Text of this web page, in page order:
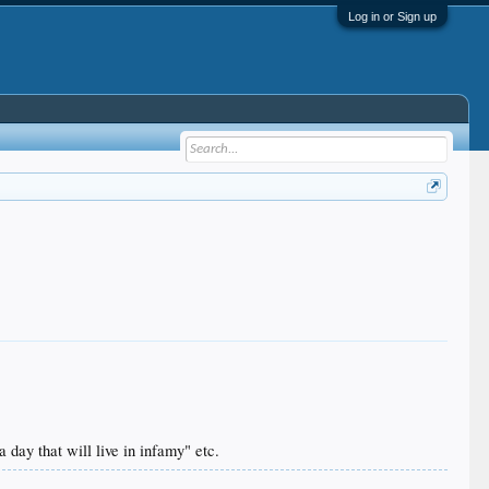
Log in or Sign up
day that will live in infamy" etc.